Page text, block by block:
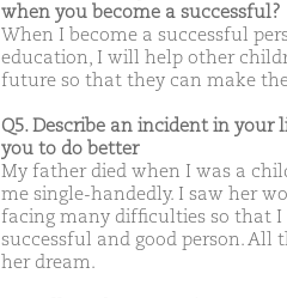
when you become a successful?
When I become a successful
education, I will help other
future so that they can make
Q5. Describe an incident in
you to do better
My father died when I was a
me single-handedly. I saw her
facing many difficulties so that I
successful and good person. All
her dream.